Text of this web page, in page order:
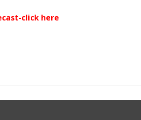
click here